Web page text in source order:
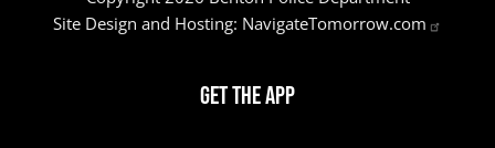
Site Design and Hosting: NavigateTomorrow.com
Get the App